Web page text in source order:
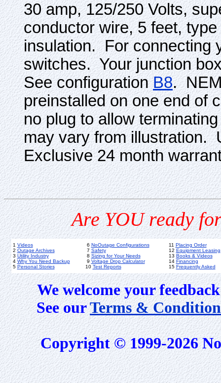
30 amp, 125/250 Volts,
conductor wire, 5 feet,
insulation. For connecting
switches. Your junction
See configurationB8.
preinstalled on one end of
no plug to allow
may vary from illustration.
Exclusive 24 month
Are YOU ready
1 Videos
2 Outage Archives
3 Utility Industry
4 Why You Need Backup
5 Personal Stories
6 NoOutage Configurations
7 Safety
8 Sizing for Your Needs
9 Voltage Drop Calculator
10 Test Reports
11 Placing Order
12 Equipment Leasing
13 Books & Videos
14 Financing
15 Frequently Asked
We welcome your
See ourTerms &
Copyright © 1999-2026